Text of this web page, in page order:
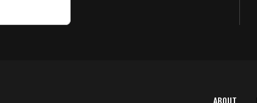
ABOUT